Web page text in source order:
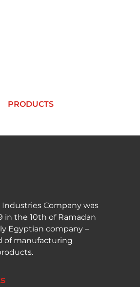
PRODUCTS
PRODUCTS
Company was
in the 10th of Ramadan
Egyptian company –
of manufacturing